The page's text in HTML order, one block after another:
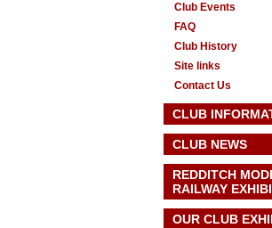
Club Events
FAQ
Club History
Site links
Contact Us
CLUB
CLUB NEWS
REDDITCH
RAILWAY
OUR CLUB